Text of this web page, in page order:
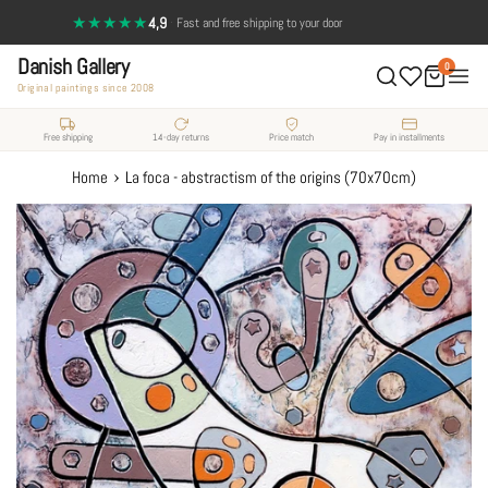
to
content
★★★★★4,9 · Fast and free shipping to your door
Danish Gallery
Original paintings since 2008
0
Free shipping 14-day returns Price match Pay in installments
Home › La foca - abstractism of the origins (70x70cm)